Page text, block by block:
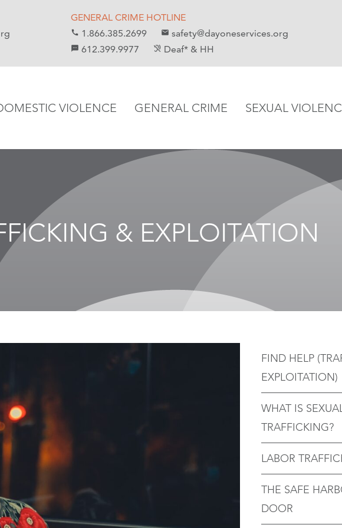
GENERAL CRIME HOTLINE
call 1.866.385.2699 email safety@dayoneservices.org
sms 612.399.9977 hearing_disabled Deaf* & HH
VIOLENCE GENERAL CRIME SEXUAL
& EXPLOITATION
FIND HELP
EXPLOITATION)
WHAT IS
TRAFFICKING?
LABOR
THE SAFE
DOOR